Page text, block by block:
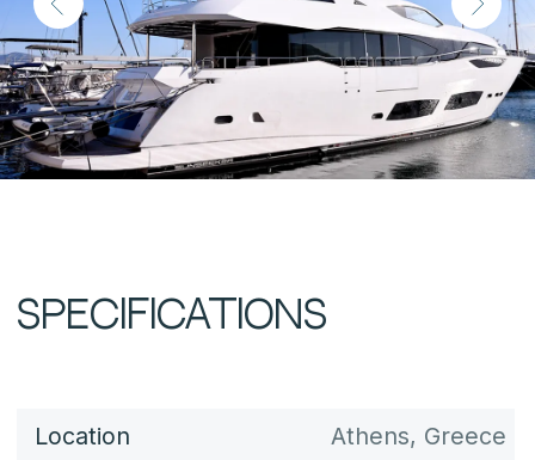
Fuel Capacity 14,270 L
Water Capacity 1,750 L
Displacement
Cabins 5+2
Power 2 × 1,950 hp each